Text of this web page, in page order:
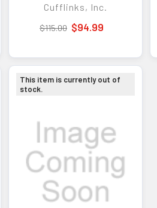
Sophisticated Gift
Set for Business,
Formal Events, and
Cufflinks, Inc.
$115.00 $94.99
This item is currently out of
stock.